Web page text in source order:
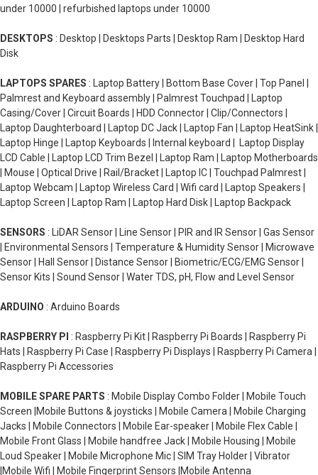
under 10000 | refurbished laptops under 10000
DESKTOPS : Desktop | Desktops Parts | Desktop Ram | Desktop Hard
Disk
LAPTOPS SPARES : Laptop Battery | Bottom Base Cover | Top Panel |
Palmrest and Keyboard assembly | Palmrest Touchpad | Laptop
Casing/Cover | Circuit Boards | HDD Connector | Clip/Connectors |
Laptop Daughterboard | Laptop DC Jack | Laptop Fan | Laptop HeatSink |
Laptop Hinge | Laptop Keyboards | Internal keyboard | Laptop Display
LCD Cable | Laptop LCD Trim Bezel | Laptop Ram | Laptop Motherboards
| Mouse | Optical Drive | Rail/Bracket | Laptop IC | Touchpad Palmrest |
Laptop Webcam | Laptop Wireless Card | Wifi card | Laptop Speakers |
Laptop Screen | Laptop Ram | Laptop Hard Disk | Laptop Backpack
SENSORS : LiDAR Sensor | Line Sensor | PIR and IR Sensor | Gas Sensor
| Environmental Sensors | Temperature & Humidity Sensor | Microwave
Sensor | Hall Sensor | Distance Sensor | Biometric/ECG/EMG Sensor |
Sensor Kits | Sound Sensor | Water TDS, pH, Flow and Level Sensor
ARDUINO : Arduino Boards
RASPBERRY PI : Raspberry Pi Kit | Raspberry Pi Boards | Raspberry Pi
Hats | Raspberry Pi Case | Raspberry Pi Displays | Raspberry Pi Camera |
Raspberry Pi Accessories
MOBILE SPARE PARTS : Mobile Display Combo Folder | Mobile Touch
Screen |Mobile Buttons & joysticks | Mobile Camera | Mobile Charging
Jacks | Mobile Connectors | Mobile Ear-speaker | Mobile Flex Cable |
Mobile Front Glass | Mobile handfree Jack | Mobile Housing | Mobile
Loud Speaker | Mobile Microphone Mic | SIM Tray Holder | Vibrator
|Mobile Wifi | Mobile Fingerprint Sensors |Mobile Antenna